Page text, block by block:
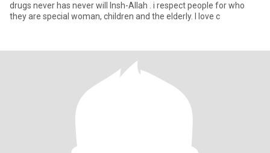
drugs never has never will Insh-Allah . i respect people for who
they are special woman, children and the elderly. I love c